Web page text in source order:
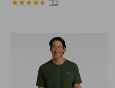
range
★★★★★
★★★★★ 132